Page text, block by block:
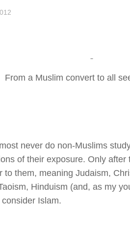
From a Muslim convert to all
never do non-Muslims
of their exposure. Only
to them, meaning Judaism,
Hinduism (and, as my
Islam.